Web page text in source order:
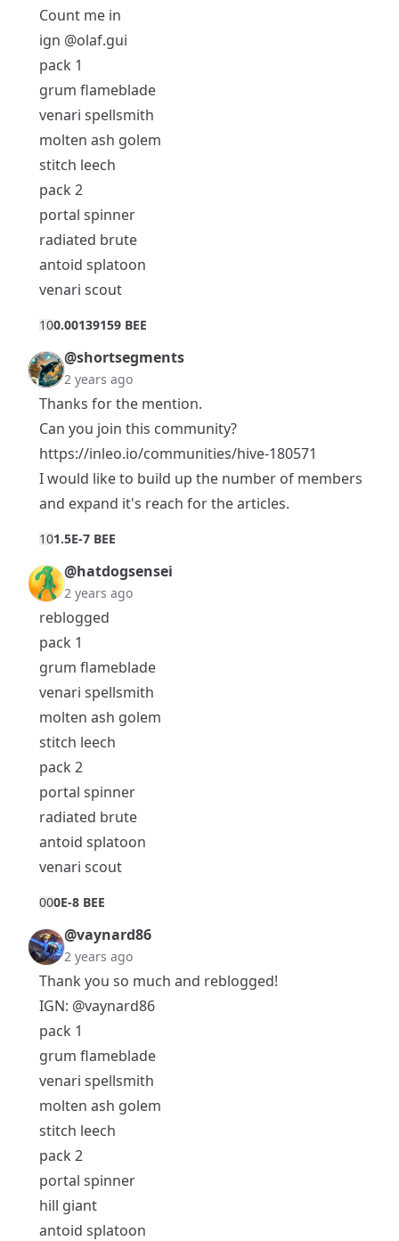
Count me in
ign @olaf.gui
pack 1
grum flameblade
venari spellsmith
molten ash golem
stitch leech
pack 2
portal spinner
radiated brute
antoid splatoon
venari scout
100.00139159 BEE
@shortsegments
2 years ago
Thanks for the mention.
Can you join this community?
https://inleo.io/communities/hive-180571
I would like to build up the number of members
and expand it's reach for the articles.
101.5E-7 BEE
@hatdogsensei
2 years ago
reblogged
pack 1
grum flameblade
venari spellsmith
molten ash golem
stitch leech
pack 2
portal spinner
radiated brute
antoid splatoon
venari scout
000E-8 BEE
@vaynard86
2 years ago
Thank you so much and reblogged!
IGN: @vaynard86
pack 1
grum flameblade
venari spellsmith
molten ash golem
stitch leech
pack 2
portal spinner
hill giant
antoid splatoon